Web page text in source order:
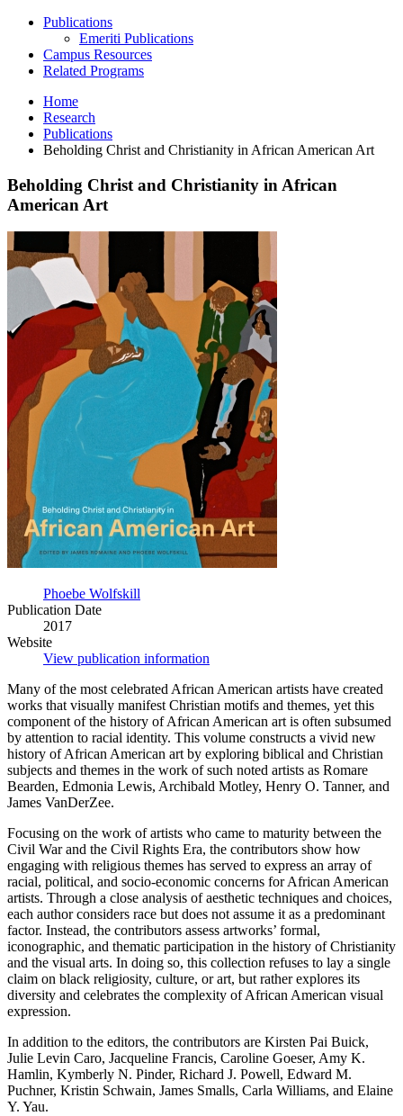
Publications
Emeriti Publications
Campus Resources
Related Programs
Home
Research
Publications
Beholding Christ and Christianity in African American Art
Beholding Christ and Christianity in African
American Art
Beholding
Christ
and
Christianity
African
American
Phoebe Wolfskill
Publication Date
2017
Website
View publication information
Many of the most celebrated African American artists have created
works that visually manifest Christian motifs and themes, yet this
component of the history of African American art is often subsumed
by attention to racial identity. This volume constructs a vivid new
history of African American art by exploring biblical and Christian
subjects and themes in the work of such noted artists as Romare
Bearden, Edmonia Lewis, Archibald Motley, Henry O. Tanner, and
James VanDerZee.
Focusing on the work of artists who came to maturity between the
Civil War and the Civil Rights Era, the contributors show how
engaging with religious themes has served to express an array of
racial, political, and socio-economic concerns for African American
artists. Through a close analysis of aesthetic techniques and choices,
each author considers race but does not assume it as a predominant
factor. Instead, the contributors assess artworks’ formal,
iconographic, and thematic participation in the history of Christianity
and the visual arts. In doing so, this collection refuses to lay a single
claim on black religiosity, culture, or art, but rather explores its
diversity and celebrates the complexity of African American visual
expression.
In addition to the editors, the contributors are Kirsten Pai Buick,
Julie Levin Caro, Jacqueline Francis, Caroline Goeser, Amy K.
Hamlin, Kymberly N. Pinder, Richard J. Powell, Edward M.
Puchner, Kristin Schwain, James Smalls, Carla Williams, and Elaine
Y. Yau.